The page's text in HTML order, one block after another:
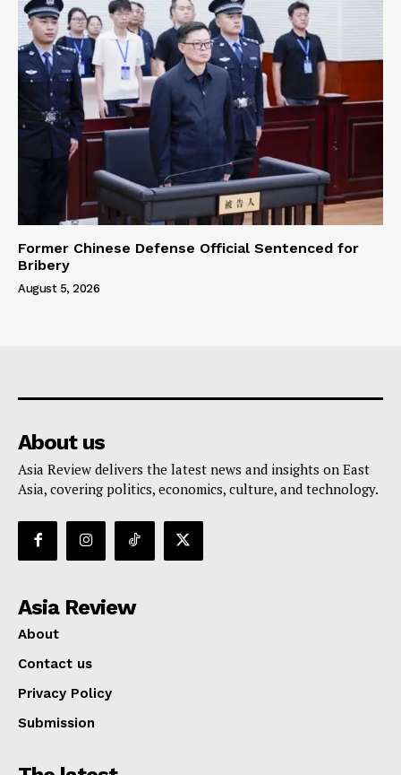
Former Chinese Defense Official Sentenced for
Bribery
August 5, 2026
About us
Asia Review delivers the latest news and insights on East
Asia, covering politics, economics, culture, and technology.
Asia Review
About
Contact us
Privacy Policy
Submission